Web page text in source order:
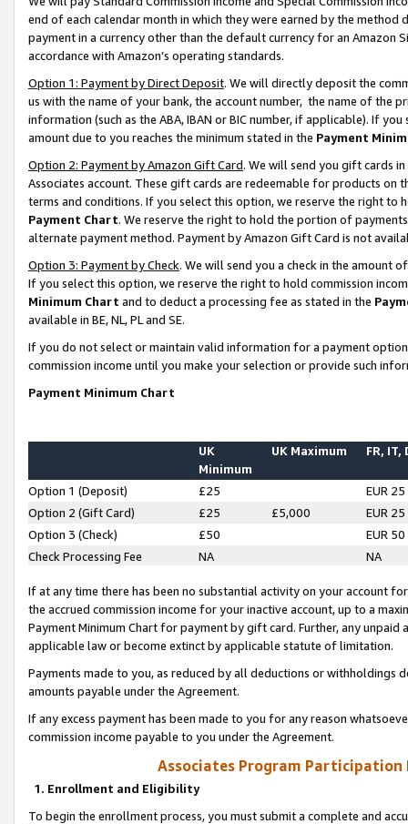
end of each calendar month in which they were earned by the
payment in a currency other than the default currency for an Amazon
accordance with Amazon’s operating standards.
Option 1: Payment by Direct Deposit. We will directly deposit the
us with the name of your bank, the account number, the name of the
information (such as the ABA, IBAN or BIC number, if applicable). If
amount due to you reaches the minimum stated in the Payment
Option 2: Payment by Amazon Gift Card. We will send you gift cards
Associates account. These gift cards are redeemable for products on
terms and conditions. If you select this option, we reserve the right to
Payment Chart. We reserve the right to hold the portion of
alternate payment method. Payment by Amazon Gift Card is not
Option 3: Payment by Check. We will send you a check in the amount
If you select this option, we reserve the right to hold commission
Minimum Chart and to deduct a processing fee as stated in the
available in BE, NL, PL and SE.
If you do not select or maintain valid information for a payment
commission income until you make your selection or provide such
Payment Minimum Chart
UK
Minimum
UK Maximum FR, IT,
Option 1 (Deposit) £25
EUR 25
Option 2 (Gift Card)
£25 £5,000
EUR 25
Option 3 (Check)
£50
EUR 50
Check Processing Fee
NA NA
If at any time there has been no substantial activity on your account
the accrued commission income for your inactive account, up to a
Payment Minimum Chart for payment by gift card. Further, any
applicable law or become extinct by applicable statute of limitation.
Payments made to you, as reduced by all deductions or
amounts payable under the Agreement.
If any excess payment has been made to you for any reason
commission income payable to you under the Agreement.
Associates Program Participation
1. Enrollment and Eligibility
To begin the enrollment process, you must submit a complete and